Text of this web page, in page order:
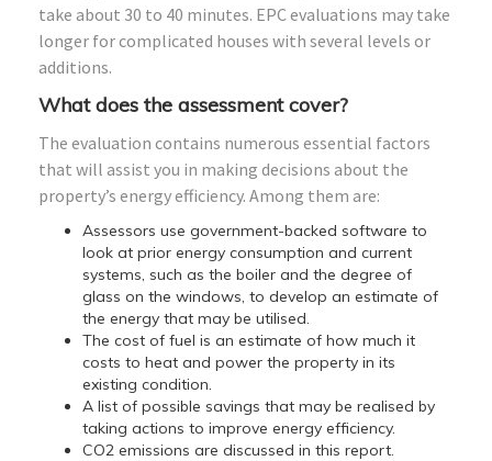
take about 30 to 40 minutes. EPC evaluations may take
longer for complicated houses with several levels or
additions.
What does the assessment cover?
The evaluation contains numerous essential factors
that will assist you in making decisions about the
property’s energy efficiency. Among them are:
Assessors use government-backed software to
look at prior energy consumption and current
systems, such as the boiler and the degree of
glass on the windows, to develop an estimate of
the energy that may be utilised.
The cost of fuel is an estimate of how much it
costs to heat and power the property in its
existing condition.
A list of possible savings that may be realised by
taking actions to improve energy efficiency.
CO2 emissions are discussed in this report.